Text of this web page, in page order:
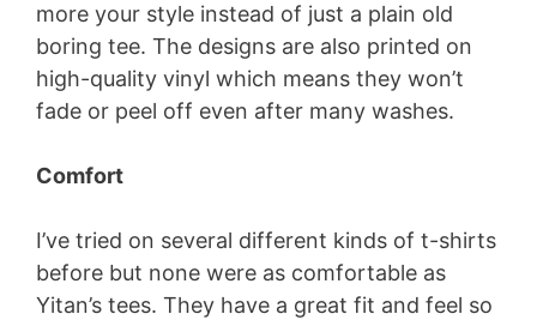
more your style instead of just a plain old
boring tee. The designs are also printed on
high-quality vinyl which means they won’t
fade or peel off even after many washes.
Comfort
I’ve tried on several different kinds of t-shirts
before but none were as comfortable as
Yitan’s tees. They have a great fit and feel so